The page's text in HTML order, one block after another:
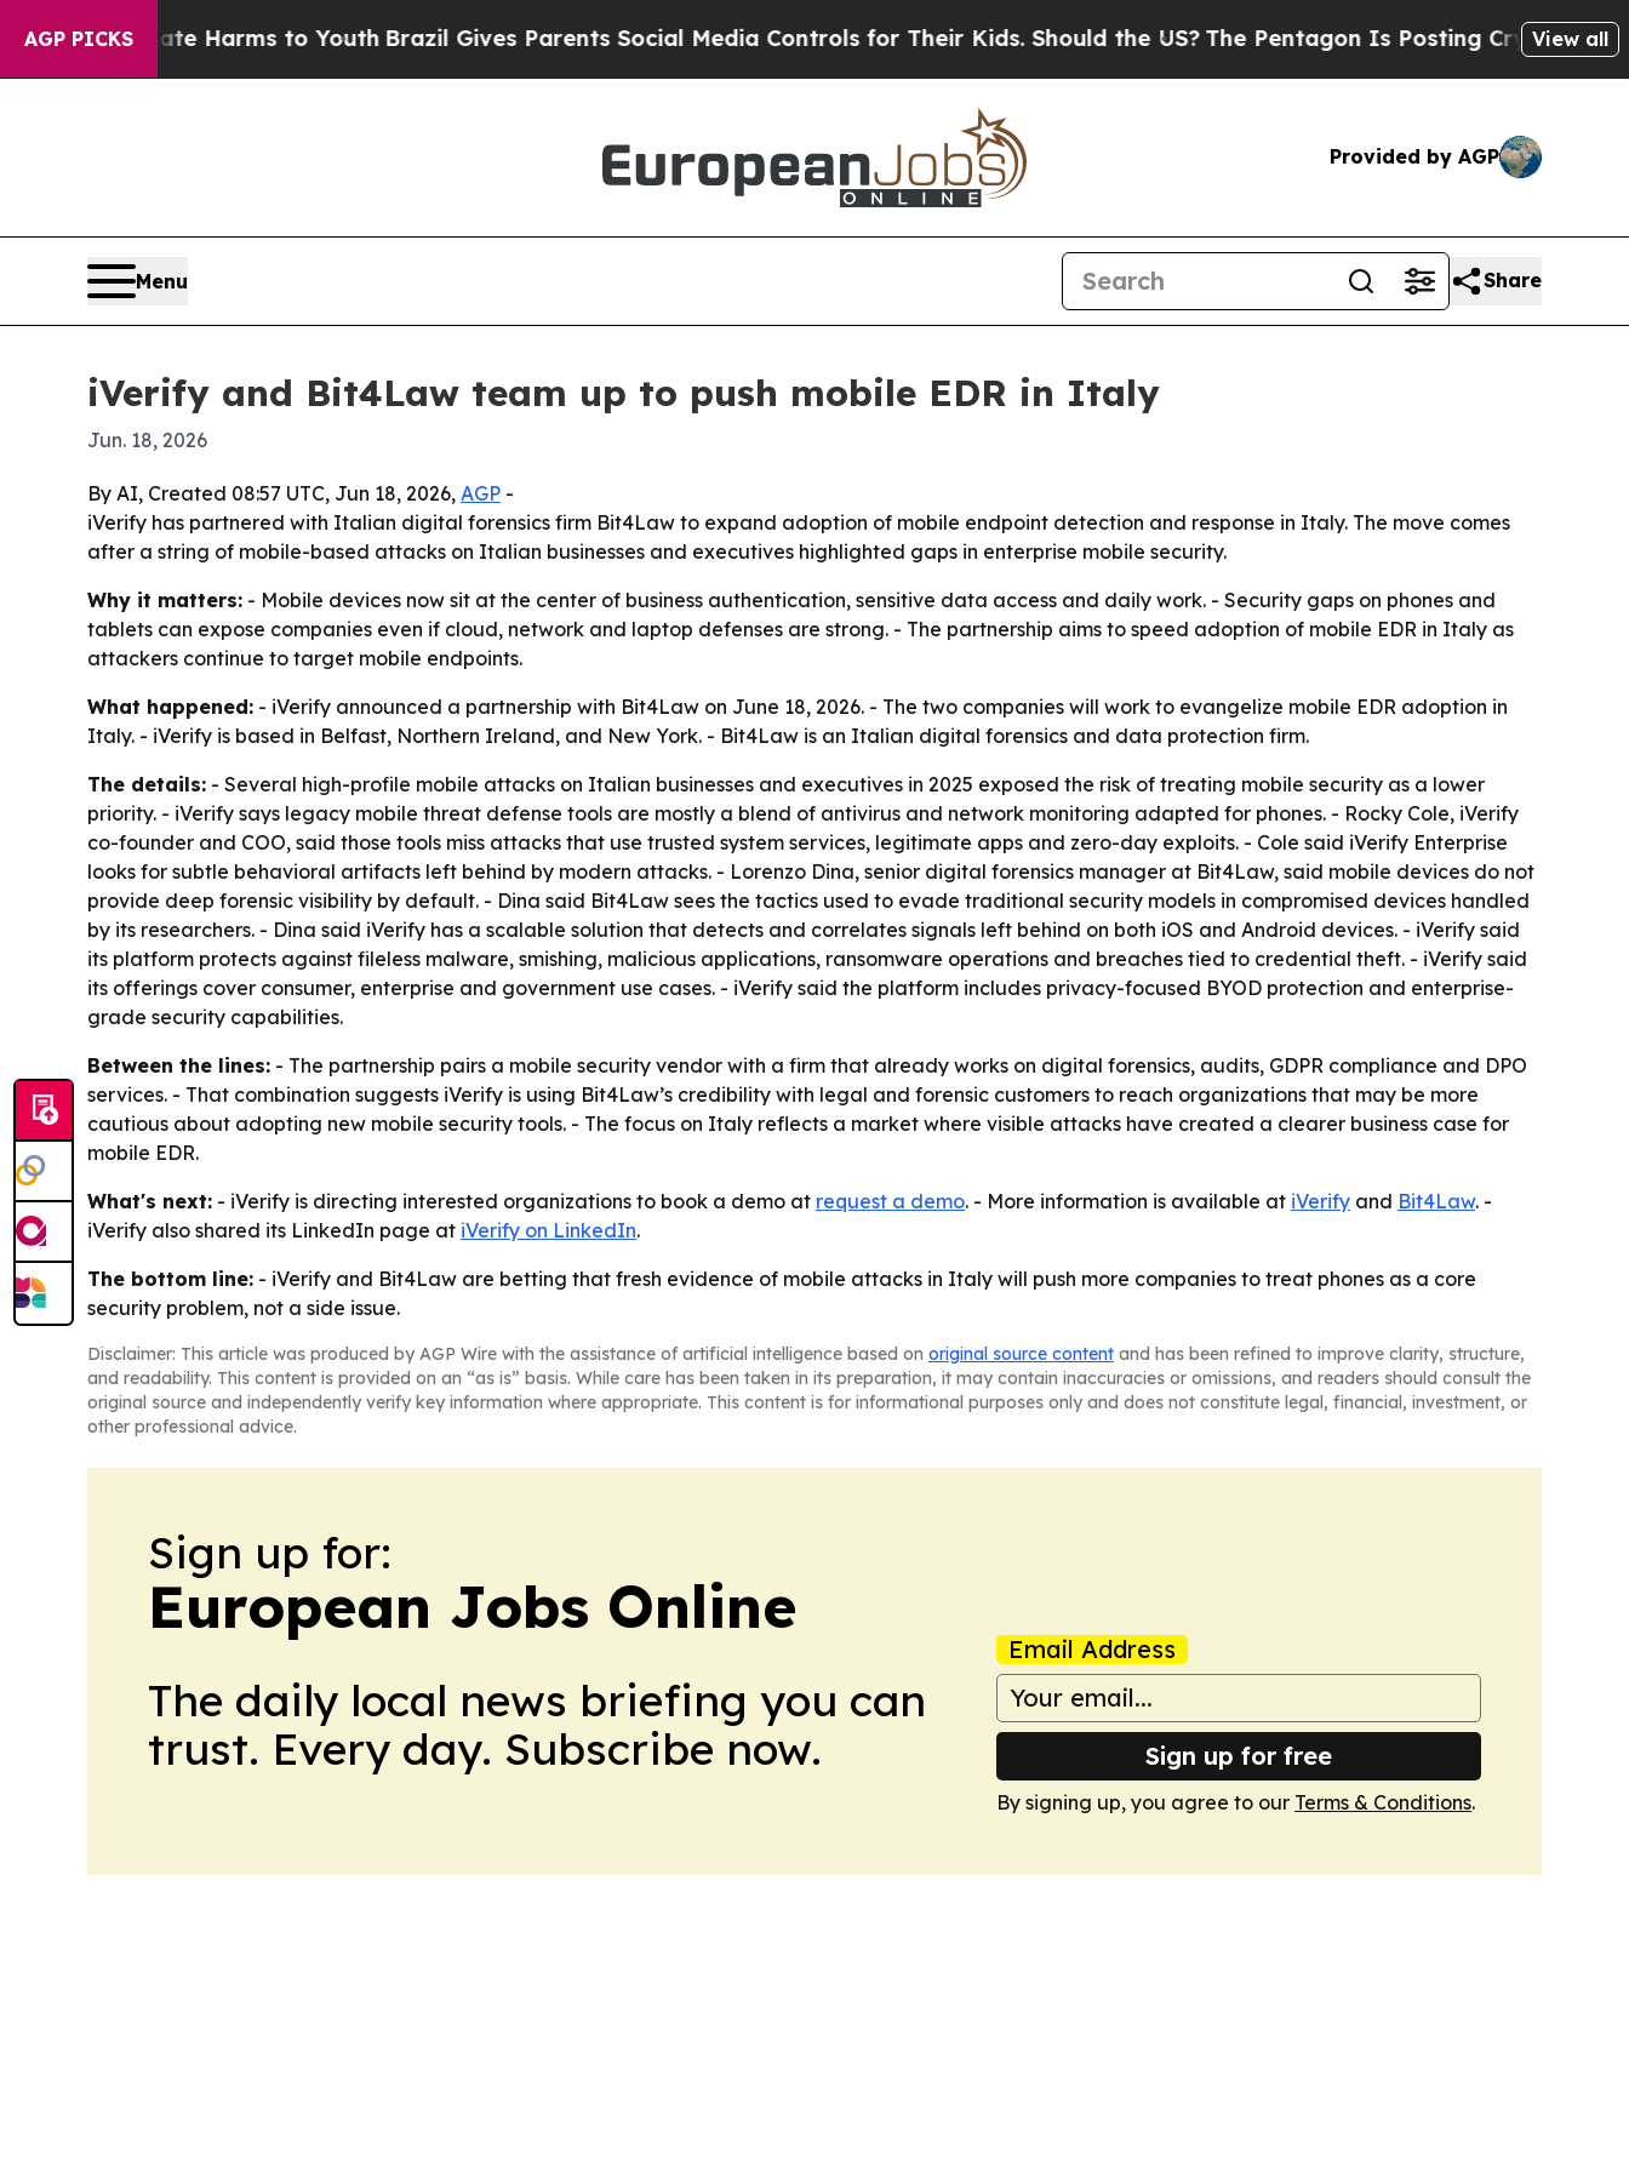
AGP PICKS
to Abate Harms to YouthBrazil Gives Parents Social Media Controls for Their Kids. Should the US?The Pentagon Is Posting Cryptic BiblicalView all
Provided by AGP
Menu Share
iVerify and Bit4Law team up to push mobile EDR in Italy
Jun. 18, 2026
By AI, Created 08:57 UTC, Jun 18, 2026, AGP -
iVerify has partnered with Italian digital forensics firm Bit4Law to expand adoption of mobile endpoint detection and response in Italy. The move comes
after a string of mobile-based attacks on Italian businesses and executives highlighted gaps in enterprise mobile security.
Why it matters: - Mobile devices now sit at the center of business authentication, sensitive data access and daily work. - Security gaps on phones and
tablets can expose companies even if cloud, network and laptop defenses are strong. - The partnership aims to speed adoption of mobile EDR in Italy as
attackers continue to target mobile endpoints.
What happened: - iVerify announced a partnership with Bit4Law on June 18, 2026. - The two companies will work to evangelize mobile EDR adoption in
Italy. - iVerify is based in Belfast, Northern Ireland, and New York. - Bit4Law is an Italian digital forensics and data protection firm.
The details: - Several high-profile mobile attacks on Italian businesses and executives in 2025 exposed the risk of treating mobile security as a lower
priority. - iVerify says legacy mobile threat defense tools are mostly a blend of antivirus and network monitoring adapted for phones. - Rocky Cole, iVerify
co-founder and COO, said those tools miss attacks that use trusted system services, legitimate apps and zero-day exploits. - Cole said iVerify Enterprise
looks for subtle behavioral artifacts left behind by modern attacks. - Lorenzo Dina, senior digital forensics manager at Bit4Law, said mobile devices do not
provide deep forensic visibility by default. - Dina said Bit4Law sees the tactics used to evade traditional security models in compromised devices handled
by its researchers. - Dina said iVerify has a scalable solution that detects and correlates signals left behind on both iOS and Android devices. - iVerify said
its platform protects against fileless malware, smishing, malicious applications, ransomware operations and breaches tied to credential theft. - iVerify said
its offerings cover consumer, enterprise and government use cases. - iVerify said the platform includes privacy-focused BYOD protection and enterprise-
grade security capabilities.
Between the lines: - The partnership pairs a mobile security vendor with a firm that already works on digital forensics, audits, GDPR compliance and DPO
services. - That combination suggests iVerify is using Bit4Law’s credibility with legal and forensic customers to reach organizations that may be more
cautious about adopting new mobile security tools. - The focus on Italy reflects a market where visible attacks have created a clearer business case for
mobile EDR.
What's next: - iVerify is directing interested organizations to book a demo at request a demo. - More information is available at iVerify and Bit4Law. -
iVerify also shared its LinkedIn page at iVerify on LinkedIn.
The bottom line: - iVerify and Bit4Law are betting that fresh evidence of mobile attacks in Italy will push more companies to treat phones as a core
security problem, not a side issue.
Disclaimer: This article was produced by AGP Wire with the assistance of artificial intelligence based on original source content and has been refined to improve clarity, structure,
and readability. This content is provided on an “as is” basis. While care has been taken in its preparation, it may contain inaccuracies or omissions, and readers should consult the
original source and independently verify key information where appropriate. This content is for informational purposes only and does not constitute legal, financial, investment, or
other professional advice.
Sign up for:
European Jobs Online
The daily local news briefing you can
trust. Every day. Subscribe now.
Email Address
Sign up for free
By signing up, you agree to our Terms & Conditions.